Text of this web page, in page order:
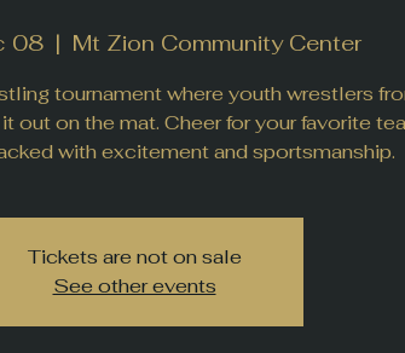
08
  |
Mt Zion Community Center
tournament where youth wrestlers
out on the mat. Cheer for your favorite
with excitement and sportsmanship.
Tickets are not on sale
See other events